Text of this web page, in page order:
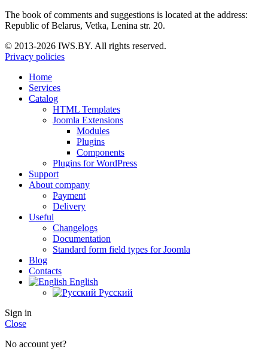
The book of comments and suggestions is located at the address:
Republic of Belarus, Vetka, Lenina str. 20.
© 2013-2026 IWS.BY. All rights reserved.
Privacy policies
Home
Services
Catalog
HTML Templates
Joomla Extensions
Modules
Plugins
Components
Plugins for WordPress
Support
About company
Payment
Delivery
Useful
Changelogs
Documentation
Standard form field types for Joomla
Blog
Contacts
English
Русский
Sign in
Close
No account yet?